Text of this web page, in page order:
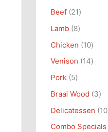
Beef 21s
Lamb 8
Chicken 10
Venison 14
Pork 5
Braai Wood 3
Delicatessen 10
Combo Specials